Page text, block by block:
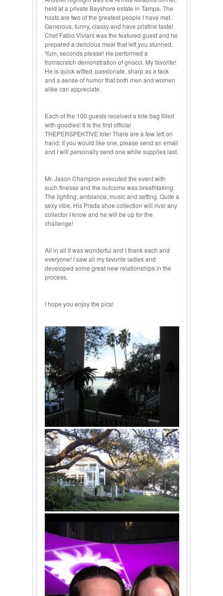
held at a private Bayshore estate in Tampa. The
hosts are two of the greatest people I have met.
Generous, funny, classy and have pristine taste!
Chef Fabio Viviani was the featured guest and he
prepared a delicious meal that left you stunned.
Yum, seconds please! He performed a
fromscratch demonstration of gnocci. My favorite!
He is quick witted, passionate, sharp as a tack
and a sense of humor that both men and women
alike can appreciate.
Each of the 100 guests received a tote bag filled
with goodies! It is the first official
THEPERSPEKTIVE tote! There are a few left on
hand; if you would like one, please send an email
and I will personally send one while supplies last.
Mr. Jason Champion executed the event with
such finesse and the outcome was breathtaking.
The lighting, ambiance, music and setting. Quite a
sexy vibe. His Prada shoe collection will rival any
collector I know and he will be up for the
challenge!
All in all it was wonderful and I thank each and
everyone! I saw all my favorite ladies and
developed some great new relationships in the
process.
I hope you enjoy the pics!